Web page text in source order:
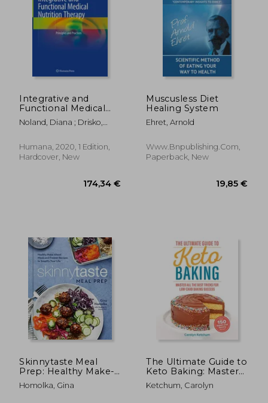
37,58 €
Integrative and
Functional Medical
Nutrition Therapy:
Principles and
Noland, Diana ; Drisko,
Humana, 2020, 1 Edition,
Hardcover, New
Muscusless Diet
Healing System
Ehret, Arnold
Www.bnpublishing.com,
Paperback, New
Skinnytaste Meal
Prep: Healthy Make-
Ahead Meals and
Freezer Recipes to
Homolka, Gina
The Ultimate Guide to
Keto Baking: Master
all the Best Tricks for
Low-Carb Baking
Ketchum, Carolyn